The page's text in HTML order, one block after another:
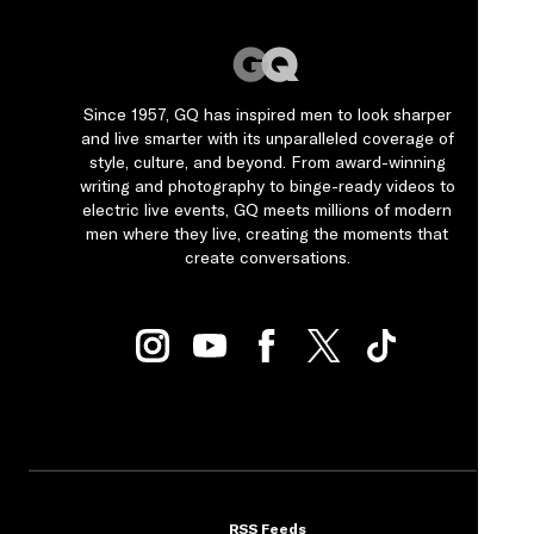
Since 1957, GQ has inspired men to look sharper
and live smarter with its unparalleled coverage of
style, culture, and beyond. From award-winning
writing and photography to binge-ready videos to
electric live events, GQ meets millions of modern
men where they live, creating the moments that
create conversations.
RSS Feeds